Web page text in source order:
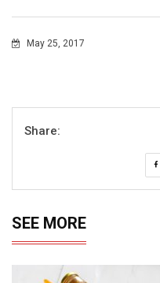
May 25, 2017
Share:
SEE MORE